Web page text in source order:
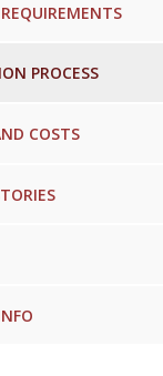
PROCESS
COSTS